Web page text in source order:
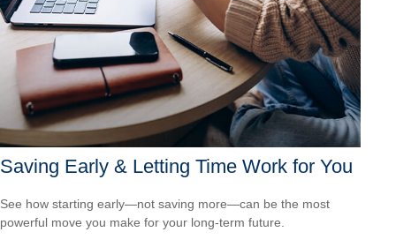
Saving Early & Letting Time Work for You
See how starting early—not saving more—can be the most
powerful move you make for your long-term future.